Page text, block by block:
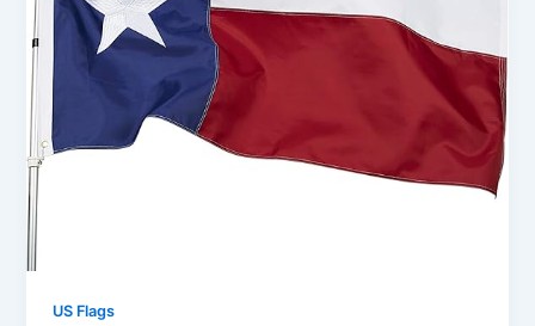
US Flags